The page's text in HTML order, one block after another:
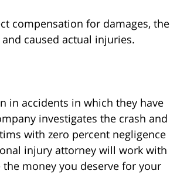
compensation for damages, the
caused actual injuries.
in accidents in which they have
investigates the crash and
with zero percent negligence
injury attorney will work with
money you deserve for your